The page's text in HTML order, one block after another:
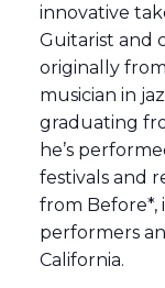
innovative
Guitarist and
originally
musician in
graduating
he’s
festivals and
from Before*,
performers
California.